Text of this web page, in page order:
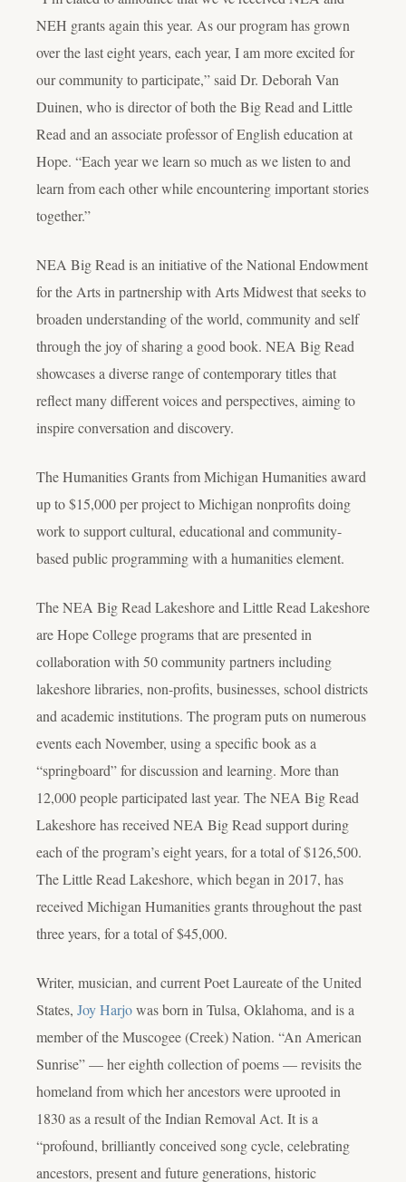
NEH grants again this year. As our program has grown
over the last eight years, each year, I am more excited for
our community to participate,” said Dr. Deborah Van
Duinen, who is director of both the Big Read and Little
Read and an associate professor of English education at
Hope. “Each year we learn so much as we listen to and
learn from each other while encountering important stories
together.”
NEA Big Read is an initiative of the National Endowment
for the Arts in partnership with Arts Midwest that seeks to
broaden understanding of the world, community and self
through the joy of sharing a good book. NEA Big Read
showcases a diverse range of contemporary titles that
reflect many different voices and perspectives, aiming to
inspire conversation and discovery.
The Humanities Grants from Michigan Humanities award
up to $15,000 per project to Michigan nonprofits doing
work to support cultural, educational and community-
based public programming with a humanities element.
The NEA Big Read Lakeshore and Little Read Lakeshore
are Hope College programs that are presented in
collaboration with 50 community partners including
lakeshore libraries, non-profits, businesses, school districts
and academic institutions. The program puts on numerous
events each November, using a specific book as a
“springboard” for discussion and learning. More than
12,000 people participated last year. The NEA Big Read
Lakeshore has received NEA Big Read support during
each of the program’s eight years, for a total of $126,500.
The Little Read Lakeshore, which began in 2017, has
received Michigan Humanities grants throughout the past
three years, for a total of $45,000.
Writer, musician, and current Poet Laureate of the United
States, Joy Harjowas born in Tulsa, Oklahoma, and is a
member of the Muscogee (Creek) Nation. “An American
Sunrise” — her eighth collection of poems — revisits the
homeland from which her ancestors were uprooted in
1830 as a result of the Indian Removal Act. It is a
“profound, brilliantly conceived song cycle, celebrating
ancestors, present and future generations, historic